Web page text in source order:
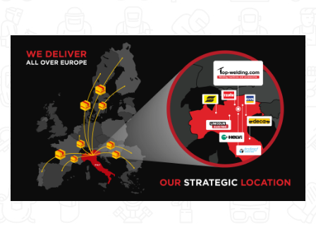
Maschera per saldare autoscurante
Maschera saldatura professionale
Saldatrici inverter italiane